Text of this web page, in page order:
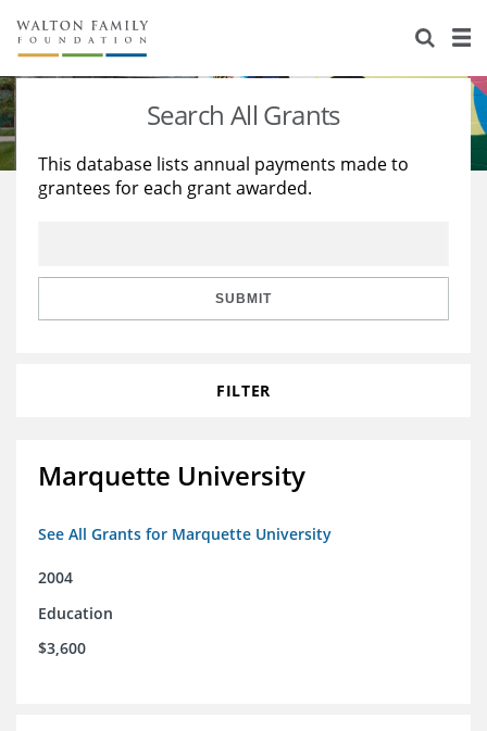
About Us
Staff
Reports & Financials
Stories
Education
Learning
Search All Grants
This database lists annual payments made to
grantees for each grant awarded.
SUBMIT
FILTER
Marquette University
See All Grants for Marquette University
2004
Education
$3,600